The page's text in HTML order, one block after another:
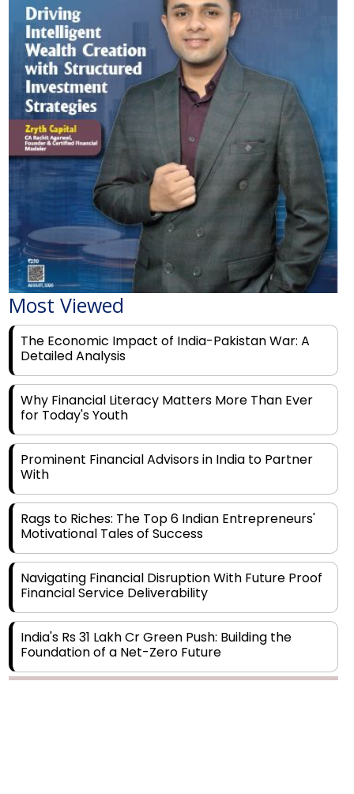
Most Viewed
The Economic Impact of India-Pakistan War: A
Detailed Analysis
Why Financial Literacy Matters More Than Ever
for Today's Youth
Prominent Financial Advisors in India to Partner
With
Rags to Riches: The Top 6 Indian Entrepreneurs'
Motivational Tales of Success
Navigating Financial Disruption With Future Proof
Financial Service Deliverability
India's Rs 31 Lakh Cr Green Push: Building the
Foundation of a Net-Zero Future